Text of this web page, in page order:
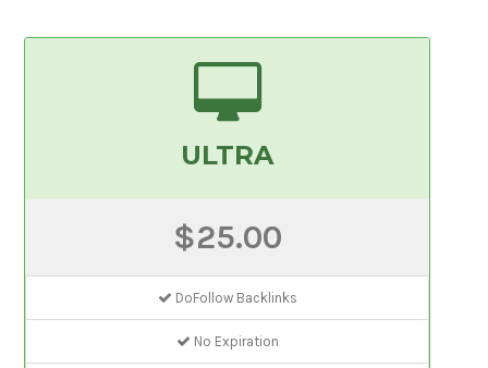
ULTRA
$25.00
DoFollow Backlinks
No Expiration